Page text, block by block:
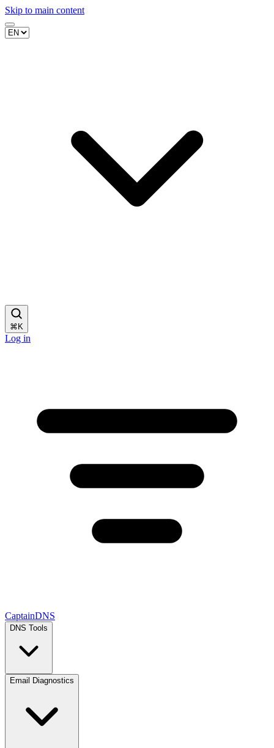
Skip to main content
⌘ K
Log in
CaptainDNS
DNS Tools
Email Diagnostics